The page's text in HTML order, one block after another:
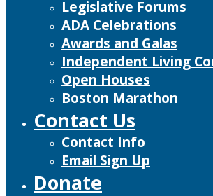
Legislative Forums
ADA Celebrations
Awards and Galas
Independent Living
Open Houses
Boston Marathon
Contact Us
Contact Info
Email Sign Up
Donate